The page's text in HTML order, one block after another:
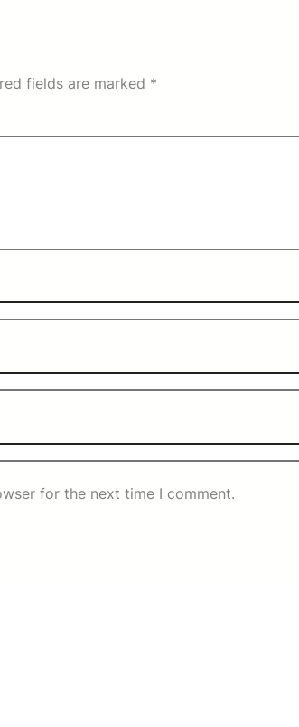
fields are marked *
for the next time I comment.